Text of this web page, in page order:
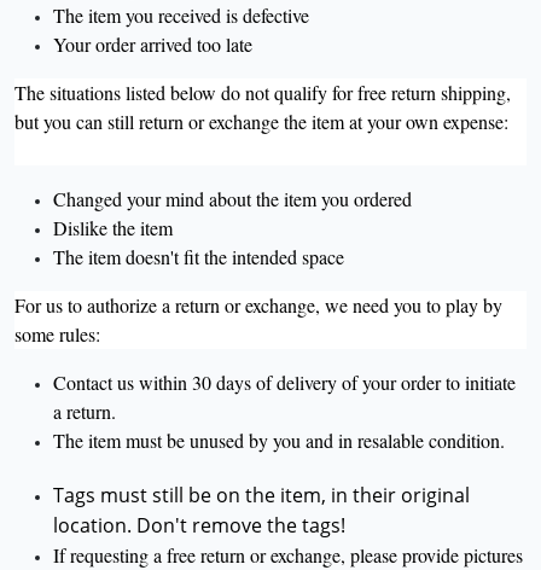
The item you received is defective
Your order arrived too late
The situations listed below do not qualify for free return shipping,
but you can still return or exchange the item at your own expense:
Changed your mind about the item you ordered
Dislike the item
The item doesn't fit the intended space
For us to authorize a return or exchange, we need you to play by
some rules:
Contact us within 30 days of delivery of your order to initiate
a return.
The item must be unused by you and in resalable condition.
Tags must still be on the item, in their original
location. Don't remove the tags!
If requesting a free return or exchange, please provide pictures